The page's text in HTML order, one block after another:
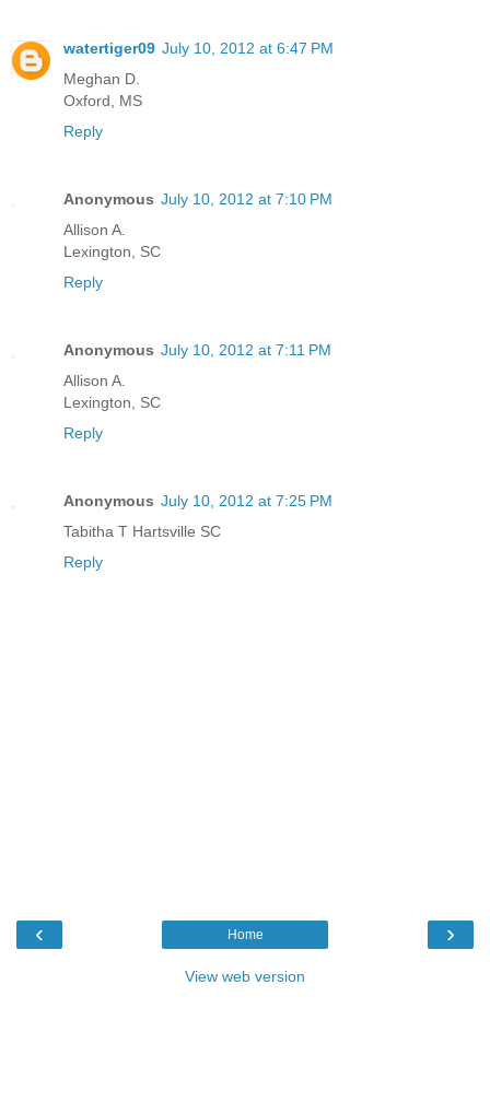
watertiger09 July 10, 2012 at 6:47 PM
Meghan D.
Oxford, MS
Reply
Anonymous July 10, 2012 at 7:10 PM
Allison A.
Lexington, SC
Reply
Anonymous July 10, 2012 at 7:11 PM
Allison A.
Lexington, SC
Reply
Anonymous July 10, 2012 at 7:25 PM
Tabitha T Hartsville SC
Reply
‹ ›
Home
View web version